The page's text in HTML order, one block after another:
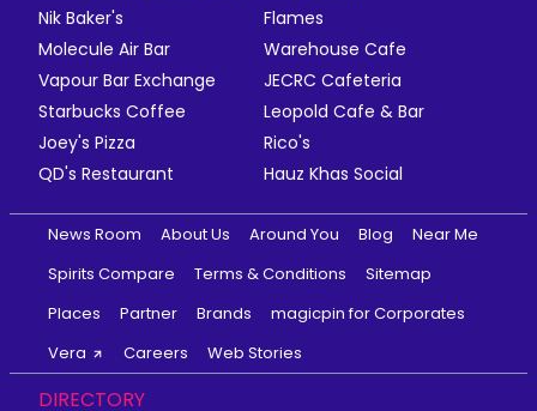
Nik Baker's
Flames
Molecule Air Bar
Warehouse Cafe
Vapour Bar Exchange
JECRC Cafeteria
Starbucks Coffee
Leopold Cafe & Bar
Joey's Pizza
Rico's
QD's Restaurant
Hauz Khas Social
News Room About Us Around You Blog
Near Me
Spirits Compare
Terms & Conditions
Sitemap
Places
Partner Brands
magicpin for Corporates
Vera
Careers Web Stories
DIRECTORY